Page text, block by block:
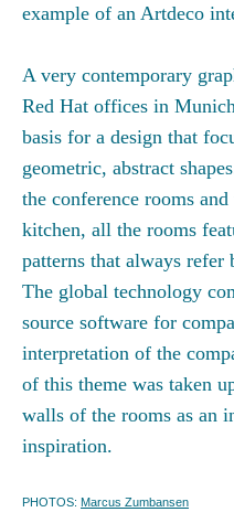
example of an Artdeco
A very contemporary
Red Hat offices in
basis for a design that
geometric, abstract
the conference rooms
kitchen, all the rooms
patterns that always refer
The global technology
source software for
interpretation of the
of this theme was taken
walls of the rooms as an
inspiration.
PHOTOS: Marcus Zumbansen